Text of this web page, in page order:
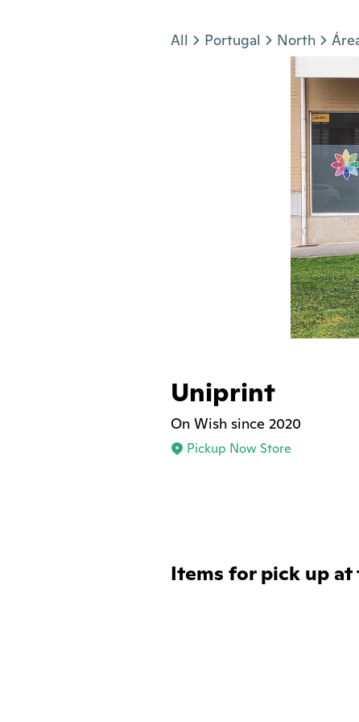
All Portugal North
Uniprint
On Wish since 2020
Pickup Now Store
Items for pick up at